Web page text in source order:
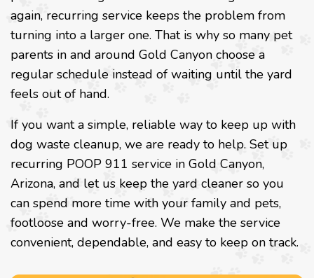
again, recurring service keeps the problem from
turning into a larger one. That is why so many pet
parents in and around Gold Canyon choose a
regular schedule instead of waiting until the yard
feels out of hand.
If you want a simple, reliable way to keep up with
dog waste cleanup, we are ready to help. Set up
recurring POOP 911 service in Gold Canyon,
Arizona, and let us keep the yard cleaner so you
can spend more time with your family and pets,
footloose and worry-free. We make the service
convenient, dependable, and easy to keep on track.